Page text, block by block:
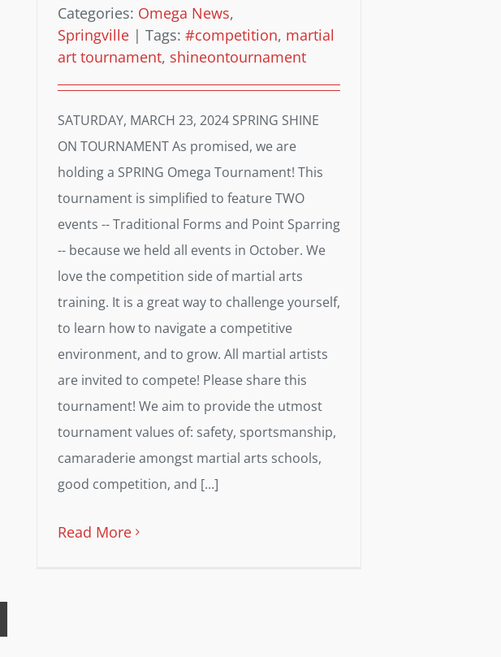
Categories: Omega News,
Springville | Tags: #competition, martial
art tournament, shineontournament
SATURDAY, MARCH 23, 2024 SPRING SHINE
ON TOURNAMENT As promised, we are
holding a SPRING Omega Tournament! This
tournament is simplified to feature TWO
events -- Traditional Forms and Point Sparring
-- because we held all events in October. We
love the competition side of martial arts
training. It is a great way to challenge yourself,
to learn how to navigate a competitive
environment, and to grow. All martial artists
are invited to compete! Please share this
tournament! We aim to provide the utmost
tournament values of: safety, sportsmanship,
camaraderie amongst martial arts schools,
good competition, and [...]
Read More